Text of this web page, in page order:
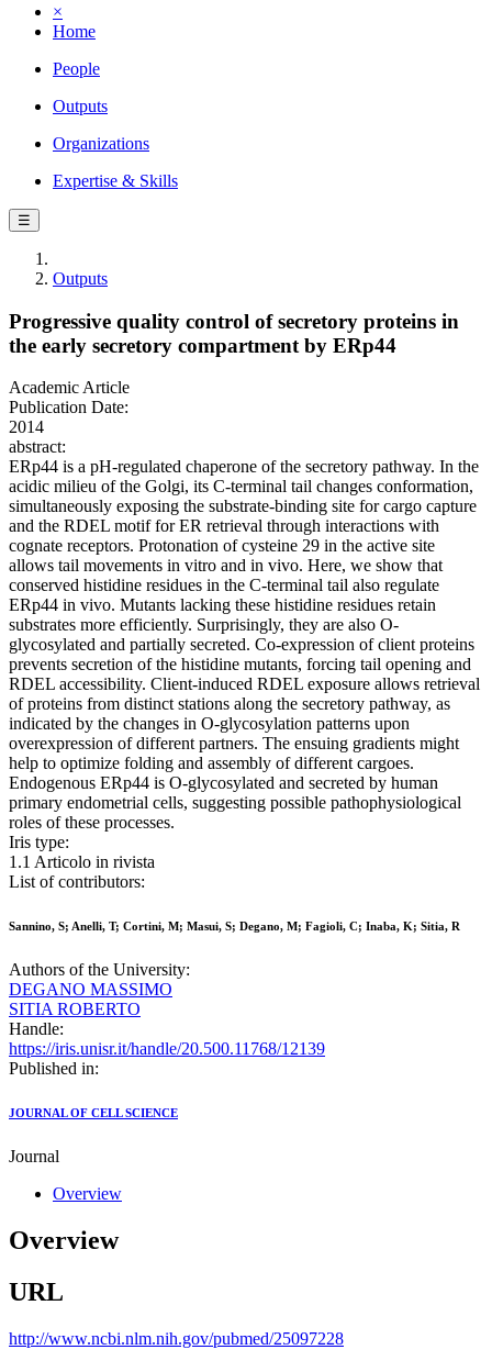
×
Home
People
Outputs
Organizations
Expertise & Skills
☰
Outputs
Progressive quality control of secretory proteins in
the early secretory compartment by ERp44
Academic Article
Publication Date:
2014
abstract:
ERp44 is a pH-regulated chaperone of the secretory pathway. In the
acidic milieu of the Golgi, its C-terminal tail changes conformation,
simultaneously exposing the substrate-binding site for cargo capture
and the RDEL motif for ER retrieval through interactions with
cognate receptors. Protonation of cysteine 29 in the active site
allows tail movements in vitro and in vivo. Here, we show that
conserved histidine residues in the C-terminal tail also regulate
ERp44 in vivo. Mutants lacking these histidine residues retain
substrates more efficiently. Surprisingly, they are also O-
glycosylated and partially secreted. Co-expression of client proteins
prevents secretion of the histidine mutants, forcing tail opening and
RDEL accessibility. Client-induced RDEL exposure allows retrieval
of proteins from distinct stations along the secretory pathway, as
indicated by the changes in O-glycosylation patterns upon
overexpression of different partners. The ensuing gradients might
help to optimize folding and assembly of different cargoes.
Endogenous ERp44 is O-glycosylated and secreted by human
primary endometrial cells, suggesting possible pathophysiological
roles of these processes.
Iris type:
1.1 Articolo in rivista
List of contributors:
Sannino, S; Anelli, T; Cortini, M; Masui, S; Degano, M; Fagioli, C; Inaba, K; Sitia, R
Authors of the University:
DEGANO MASSIMO
SITIA ROBERTO
Handle:
https://iris.unisr.it/handle/20.500.11768/12139
Published in:
JOURNAL OF CELL SCIENCE
Journal
Overview
Overview
URL
http://www.ncbi.nlm.nih.gov/pubmed/25097228